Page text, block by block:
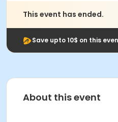
This event has ended.
Save upto 10$ on this
About this event